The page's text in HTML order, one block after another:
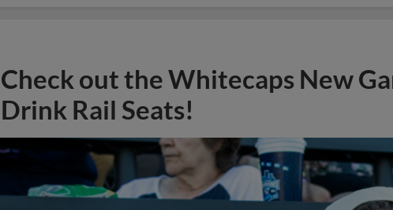
Check out the Whitecaps New
Drink Rail Seats!